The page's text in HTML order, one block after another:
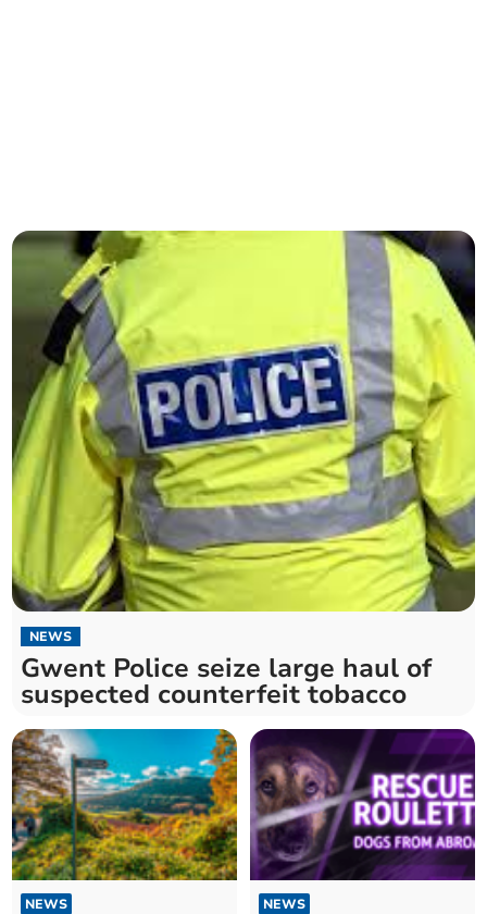
NEWS
Gwent Police seize large haul of
suspected counterfeit tobacco
NEWS NEWS